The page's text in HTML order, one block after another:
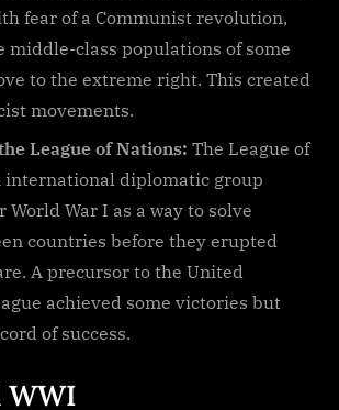
fear of a Communist revolution,
middle-class populations of some
to the extreme right. This created
movements.
League of Nations: The League of
international diplomatic group
World War I as a way to solve
countries before they erupted
A precursor to the United
achieved some victories but
of success.
WWI